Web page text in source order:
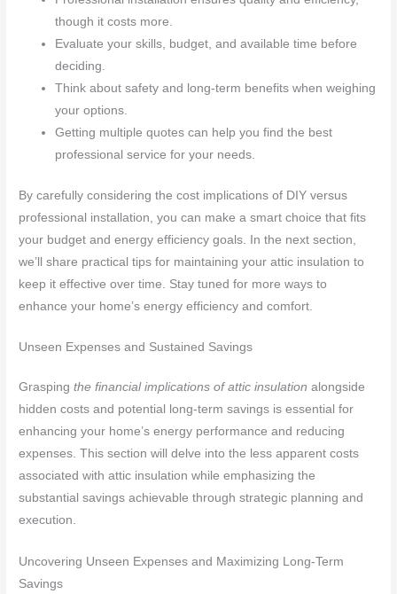
though it costs more.
Evaluate your skills, budget, and available time before
deciding.
Think about safety and long-term benefits when weighing
your options.
Getting multiple quotes can help you find the best
professional service for your needs.
By carefully considering the cost implications of DIY versus
professional installation, you can make a smart choice that fits
your budget and energy efficiency goals. In the next section,
we’ll share practical tips for maintaining your attic insulation to
keep it effective over time. Stay tuned for more ways to
enhance your home’s energy efficiency and comfort.
Unseen Expenses and Sustained Savings
Graspingthe financial implications of attic insulation alongside
hidden costs and potential long-term savings is essential for
enhancing your home’s energy performance and reducing
expenses. This section will delve into the less apparent costs
associated with attic insulation while emphasizing the
substantial savings achievable through strategic planning and
execution.
Uncovering Unseen Expenses and Maximizing Long-Term
Savings